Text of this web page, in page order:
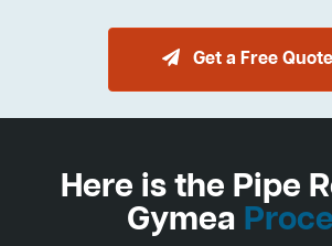
Get a Free Quote
Here is the Pipe
Gymea